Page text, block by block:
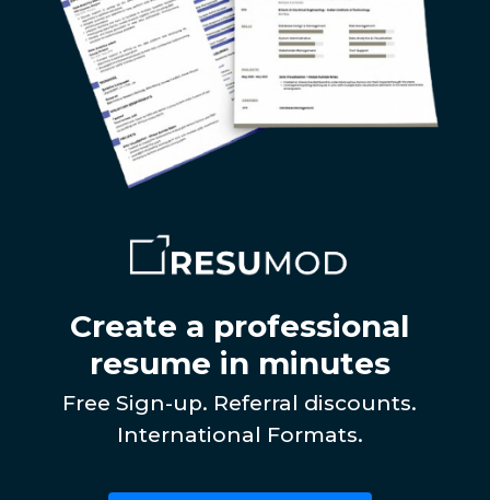
Create a professional
resume in minutes
Free Sign-up. Referral discounts.
International Formats.